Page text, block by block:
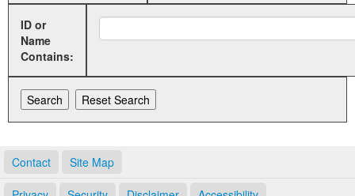
ID or
Name
Contains:
Contact Site Map